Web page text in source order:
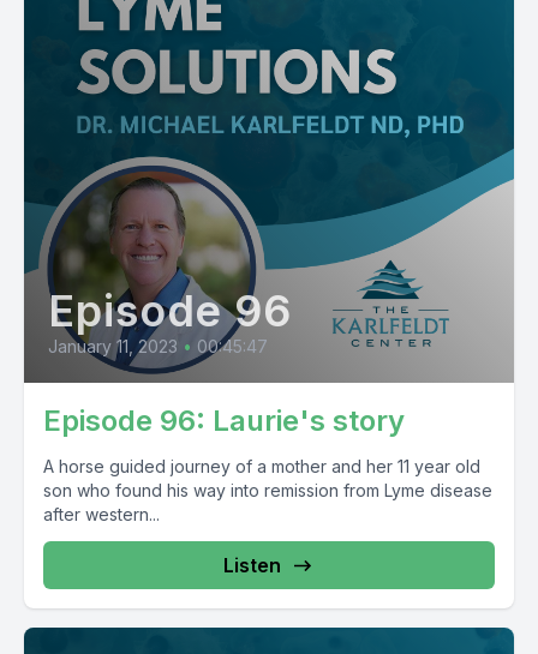
Episode 96
January 11, 2023 • 00:45:47
Episode 96: Laurie's story
A horse guided journey of a mother and her 11 year old
son who found his way into remission from Lyme disease
after western...
Listen